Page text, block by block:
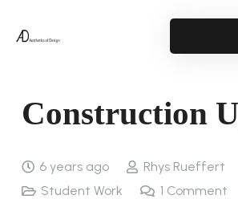
Construction
6 years ago
Rhys Rueffert
Student Work
1 Comment